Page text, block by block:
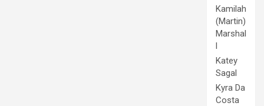
Kamilah
(Martin)
Marshal
l
Katey
Sagal
Kyra Da
Costa